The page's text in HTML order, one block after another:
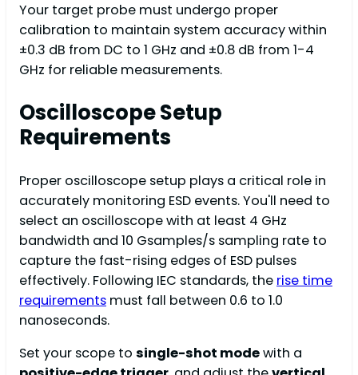
Your target probe must undergo proper
calibration to maintain system accuracy within
±0.3 dB from DC to 1 GHz and ±0.8 dB from 1-4
GHz for reliable measurements.
Oscilloscope Setup
Requirements
Proper oscilloscope setup plays a critical role in
accurately monitoring ESD events. You'll need to
select an oscilloscope with at least 4 GHz
bandwidth and 10 Gsamples/s sampling rate to
capture the fast-rising edges of ESD pulses
effectively. Following IEC standards, the rise time
requirements must fall between 0.6 to 1.0
nanoseconds.
Set your scope to single-shot modewith a